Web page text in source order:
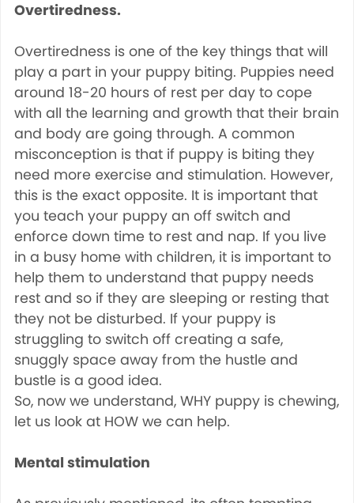
Overtiredness.
Overtiredness is one of the key things that will
play a part in your puppy biting. Puppies need
around 18-20 hours of rest per day to cope
with all the learning and growth that their brain
and body are going through. A common
misconception is that if puppy is biting they
need more exercise and stimulation. However,
this is the exact opposite. It is important that
you teach your puppy an off switch and
enforce down time to rest and nap. If you live
in a busy home with children, it is important to
help them to understand that puppy needs
rest and so if they are sleeping or resting that
they not be disturbed. If your puppy is
struggling to switch off creating a safe,
snuggly space away from the hustle and
bustle is a good idea.
So, now we understand, WHY puppy is chewing,
let us look at HOW we can help.
Mental stimulation